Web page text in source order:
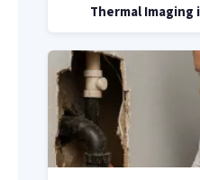
Thermal